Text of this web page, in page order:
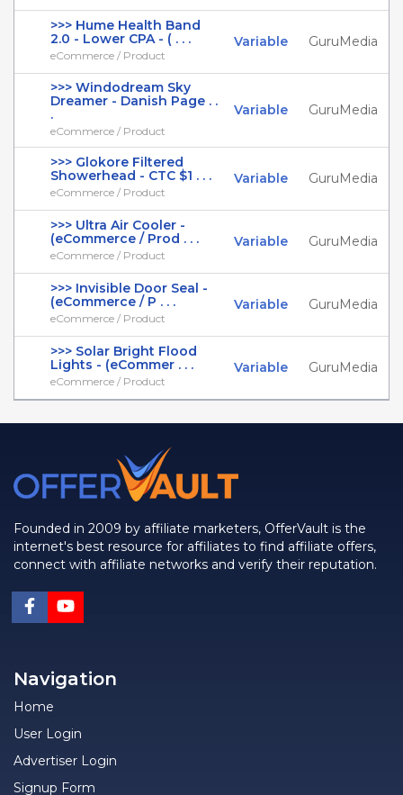
>>> Hume Health Band
2.0 - Lower CPA - ( . . .
eCommerce / Product
Variable GuruMedia
>>> Windodream Sky
Dreamer - Danish Page . .
.
eCommerce / Product
Variable GuruMedia
>>> Glokore Filtered
Showerhead - CTC $1 . . .
eCommerce / Product
Variable GuruMedia
>>> Ultra Air Cooler -
(eCommerce / Prod . . .
eCommerce / Product
Variable GuruMedia
>>> Invisible Door Seal -
(eCommerce / P . . .
eCommerce / Product
Variable GuruMedia
>>> Solar Bright Flood
Lights - (eCommer . . .
eCommerce / Product
Variable GuruMedia
Founded in 2009 by affiliate marketers, OfferVault is the
internet's best resource for affiliates to find affiliate offers,
connect with affiliate networks and verify their reputation.
Navigation
Home
User Login
Advertiser Login
Signup Form